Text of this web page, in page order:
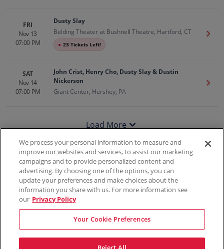
FRI
Nov 13
07:00 PM
Dusty Slay
Belding Theater at Bushnell Theatre, Hartford, CT
● 23 Tickets Left!
Get
SAT
Nov 14
07:00 PM
John Crist, Henry Cho, Dusty Slay & Dustin
Nickerson
Giant Center, Hershey, PA
Get
Load More
100% Money Back Guarantee
Contact UsFAQsTerms & Conditions
Sell TicketsDo Not Sell or Share My InfoPrivacy Preferences
Sports
Concerts Theater
We process your personal information to measure and
improve our websites and services, to assist our marketing
campaigns and to provide personalized content and
advertising. By choosing one of the options, you can
update your preferences and make choices about the
information you share with us. For more information see
our Privacy Policy
Your Cookie Preferences